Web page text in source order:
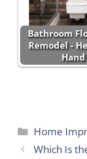
Bathroom
Remodel -
Hand
Categories
Home
Which Is